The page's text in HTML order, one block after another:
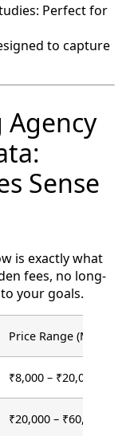
Perfect for
to capture
Sense
is exactly what
fees, no long-
your goals.
Price Range (Monthly)
₹8,000 – ₹20,000
₹20,000 – ₹60,000